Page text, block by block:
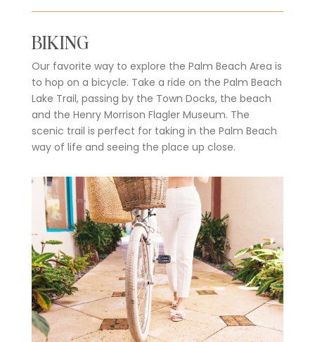
BIKING
Our favorite way to explore the Palm Beach Area is
to hop on a bicycle. Take a ride on the Palm Beach
Lake Trail, passing by the Town Docks, the beach
and the Henry Morrison Flagler Museum. The
scenic trail is perfect for taking in the Palm Beach
way of life and seeing the place up close.